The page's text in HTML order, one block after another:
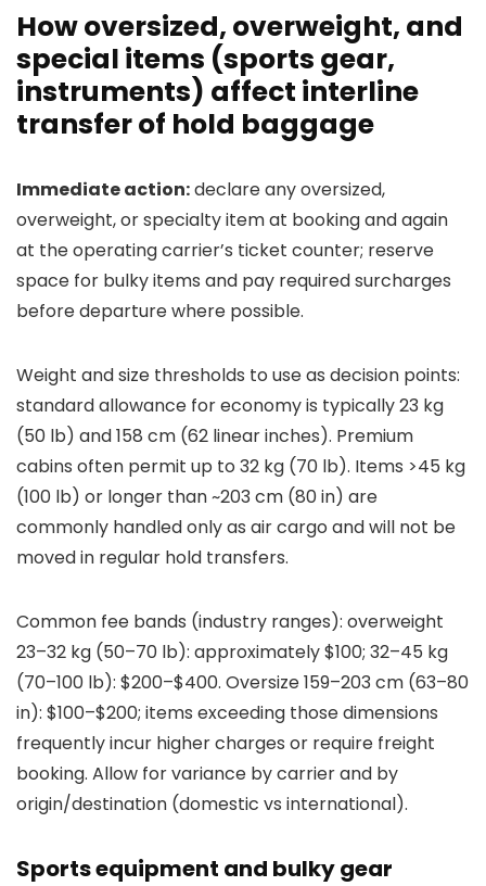
How oversized, overweight, and
special items (sports gear,
instruments) affect interline
transfer of hold baggage
Immediate action:declare any oversized,
overweight, or specialty item at booking and again
at the operating carrier’s ticket counter; reserve
space for bulky items and pay required surcharges
before departure where possible.
Weight and size thresholds to use as decision points:
standard allowance for economy is typically 23 kg
(50 lb) and 158 cm (62 linear inches). Premium
cabins often permit up to 32 kg (70 lb). Items >45 kg
(100 lb) or longer than ~203 cm (80 in) are
commonly handled only as air cargo and will not be
moved in regular hold transfers.
Common fee bands (industry ranges): overweight
23–32 kg (50–70 lb): approximately $100; 32–45 kg
(70–100 lb): $200–$400. Oversize 159–203 cm (63–80
in): $100–$200; items exceeding those dimensions
frequently incur higher charges or require freight
booking. Allow for variance by carrier and by
origin/destination (domestic vs international).
Sports equipment and bulky gear